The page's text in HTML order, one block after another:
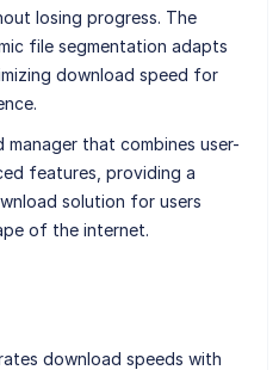
losing progress. The
file segmentation adapts
download speed for
that combines user-
features, providing a
solution for users
of the internet.
download speeds with